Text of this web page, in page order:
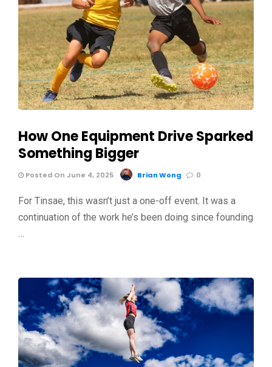
How One Equipment Drive Sparked
Something Bigger
Posted On June 4, 2025 Brian Wong 0
For Tinsae, this wasn’t just a one-off event. It was a
continuation of the work he’s been doing since founding